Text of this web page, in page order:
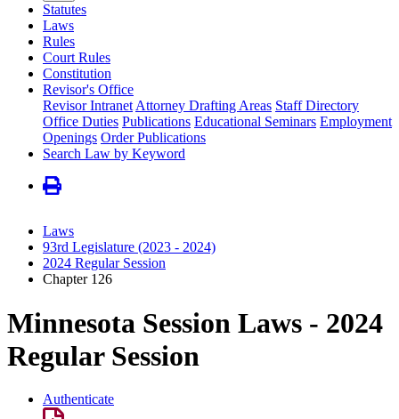
Statutes
Laws
Rules
Court Rules
Constitution
Revisor's Office
Revisor Intranet Attorney Drafting Areas Staff Directory
Office Duties Publications Educational Seminars Employment
Openings Order Publications
Search Law by Keyword
Laws
93rd Legislature (2023 - 2024)
2024 Regular Session
Chapter 126
Minnesota Session Laws - 2024
Regular Session
Authenticate